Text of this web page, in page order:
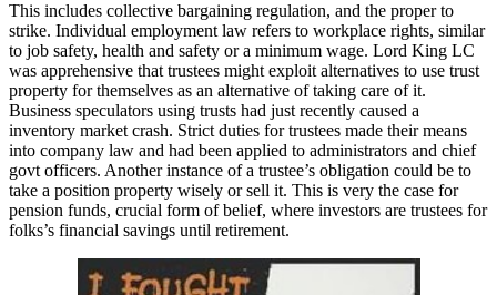
This includes collective bargaining regulation, and the proper to
strike. Individual employment law refers to workplace rights, similar
to job safety, health and safety or a minimum wage. Lord King LC
was apprehensive that trustees might exploit alternatives to use trust
property for themselves as an alternative of taking care of it.
Business speculators using trusts had just recently caused a
inventory market crash. Strict duties for trustees made their means
into company law and had been applied to administrators and chief
govt officers. Another instance of a trustee’s obligation could be to
take a position property wisely or sell it. This is very the case for
pension funds, crucial form of belief, where investors are trustees for
folks’s financial savings until retirement.